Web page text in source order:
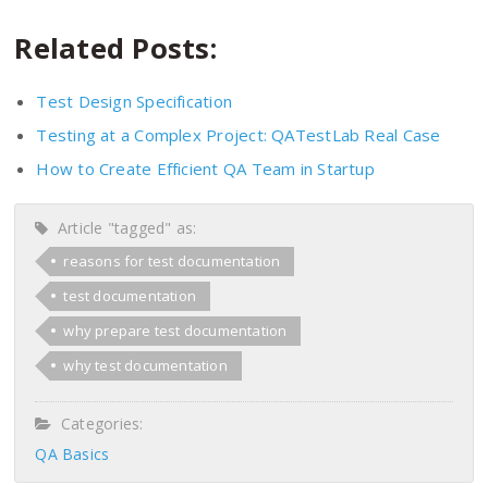
Related Posts:
Test Design Specification
Testing at a Complex Project: QATestLab Real Case
How to Create Efficient QA Team in Startup
Article "tagged" as:
reasons for test documentation
test documentation
why prepare test documentation
why test documentation
Categories:
QA Basics